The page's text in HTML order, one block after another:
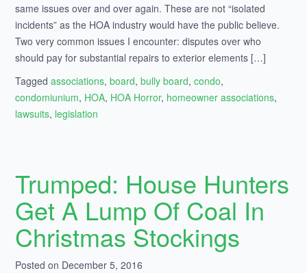
same issues over and over again. These are not “isolated
incidents” as the HOA industry would have the public believe.
Two very common issues I encounter: disputes over who
should pay for substantial repairs to exterior elements […]
Taggedassociations,board,bully board,condo,
condomiunium, HOA, HOA Horror, homeowner associations,
lawsuits, legislation
Trumped: House Hunters
Get A Lump Of Coal In
Christmas Stockings
Posted on December 5, 2016